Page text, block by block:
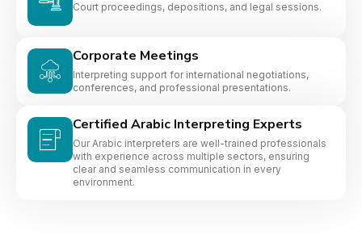
Court proceedings, depositions, and legal sessions.
Corporate Meetings
Interpreting support for international negotiations,
conferences, and professional presentations.
Certified Arabic Interpreting Experts
Our Arabic interpreters are well-trained professionals
with experience across multiple sectors, ensuring
clear and seamless communication in every
environment.